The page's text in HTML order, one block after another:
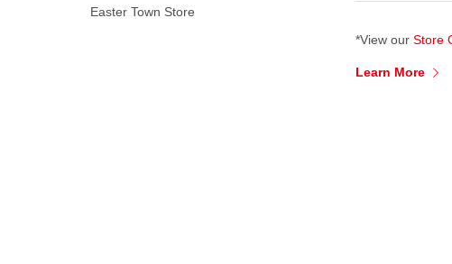
Easter Town Store
*View our Store
Learn More